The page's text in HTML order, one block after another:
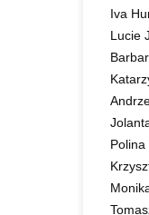
Iva
Lucie